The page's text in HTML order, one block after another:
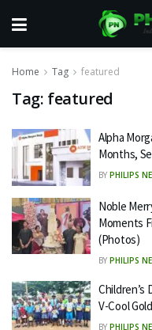
Home Tag featured
Tag: featured
Alpha
Months,
BY PHILIPS
Noble
Moments
(Photos)
BY PHILIPS
Children’s
V-Cool
BY PHILIPS